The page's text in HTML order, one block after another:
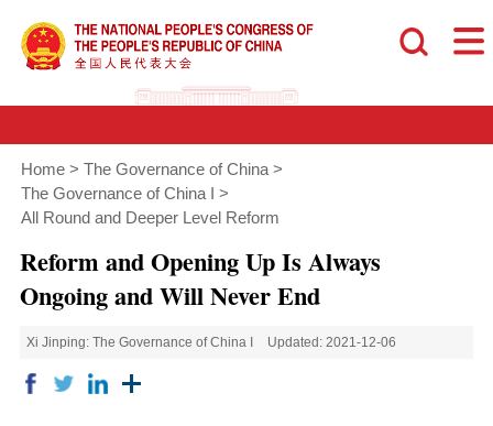
Home > The Governance of China >
The Governance of China I
>
All Round and Deeper Level Reform
Reform and Opening Up Is Always
Ongoing and Will Never End
Xi Jinping: The Governance of China I Updated: 2021-12-06